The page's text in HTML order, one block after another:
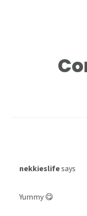
Reader
nekkieslifesays
Yummy 😋